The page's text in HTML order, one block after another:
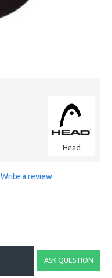
Head
Write a review
ASK QUESTION